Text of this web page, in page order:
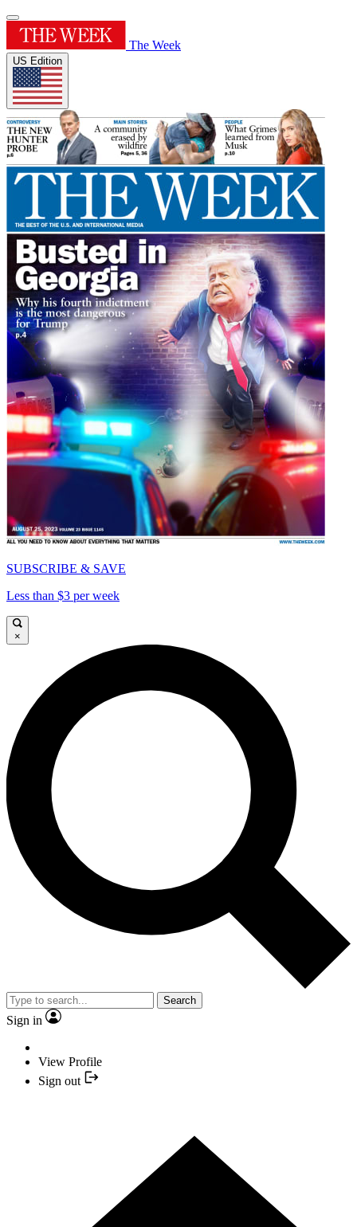
The Week
US Edition
SUBSCRIBE & SAVE
Less than $3 per week
×
Search
Sign in
View Profile
Sign out